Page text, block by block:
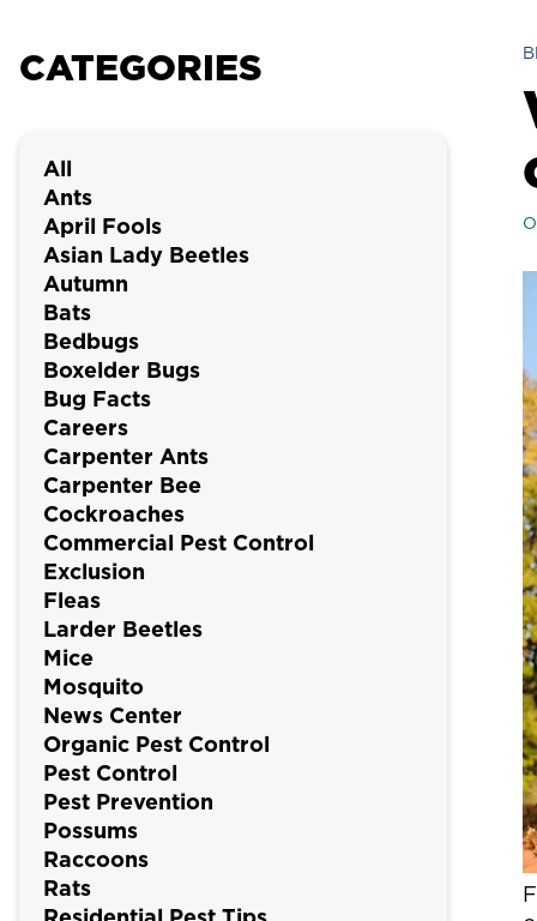
CATEGORIES
All
Ants
April Fools
Asian Lady Beetles
Autumn
Bats
Bedbugs
Boxelder Bugs
Bug Facts
Careers
Carpenter Ants
Carpenter Bee
Cockroaches
Commercial Pest Control
Exclusion
Fleas
Larder Beetles
Mice
Mosquito
News Center
Organic Pest Control
Pest Control
Pest Prevention
Possums
Raccoons
Rats